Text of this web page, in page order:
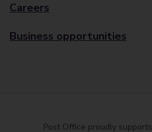
Careers
Business opportunities
Post Office proudly supports